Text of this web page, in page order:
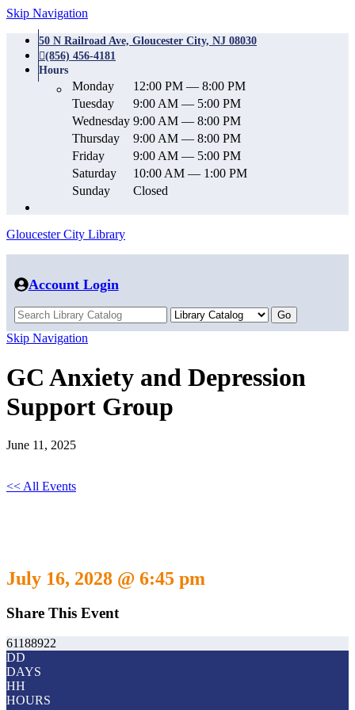
Skip Navigation
50 N Railroad Ave, Gloucester City, NJ 08030
(856) 456-4181
Hours
Monday
12:00 PM — 8:00 PM
Tuesday
9:00 AM — 5:00 PM
Wednesday 9:00 AM — 8:00 PM
Thursday
9:00 AM — 8:00 PM
Friday
9:00 AM — 5:00 PM
Saturday
10:00 AM — 1:00 PM
Sunday
Closed
Gloucester City Library
Account Login
Skip Navigation
GC Anxiety and Depression
Support Group
June 11, 2025
<< All Events
July 16, 2028 @ 6:45 pm
Share This Event
61188922
DD
DAYS
HH
HOURS